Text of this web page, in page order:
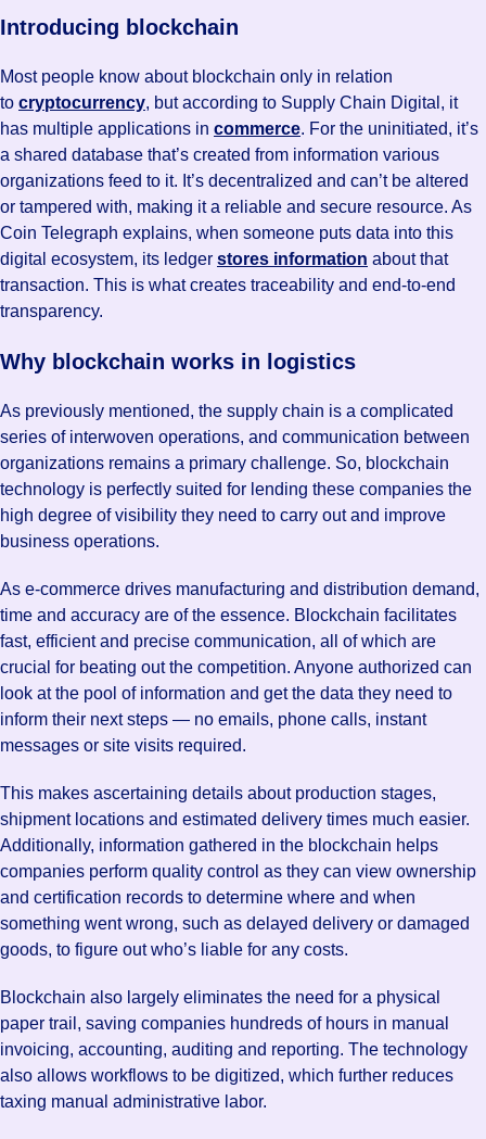
Introducing blockchain
Most people know about blockchain only in relation
to cryptocurrency, but according to Supply Chain Digital, it
has multiple applications in commerce. For the uninitiated, it’s
a shared database that’s created from information various
organizations feed to it. It’s decentralized and can’t be altered
or tampered with, making it a reliable and secure resource. As
Coin Telegraph explains, when someone puts data into this
digital ecosystem, its ledger stores information about that
transaction. This is what creates traceability and end-to-end
transparency.
Why blockchain works in logistics
As previously mentioned, the supply chain is a complicated
series of interwoven operations, and communication between
organizations remains a primary challenge. So, blockchain
technology is perfectly suited for lending these companies the
high degree of visibility they need to carry out and improve
business operations.
As e-commerce drives manufacturing and distribution demand,
time and accuracy are of the essence. Blockchain facilitates
fast, efficient and precise communication, all of which are
crucial for beating out the competition. Anyone authorized can
look at the pool of information and get the data they need to
inform their next steps — no emails, phone calls, instant
messages or site visits required.
This makes ascertaining details about production stages,
shipment locations and estimated delivery times much easier.
Additionally, information gathered in the blockchain helps
companies perform quality control as they can view ownership
and certification records to determine where and when
something went wrong, such as delayed delivery or damaged
goods, to figure out who’s liable for any costs.
Blockchain also largely eliminates the need for a physical
paper trail, saving companies hundreds of hours in manual
invoicing, accounting, auditing and reporting. The technology
also allows workflows to be digitized, which further reduces
taxing manual administrative labor.